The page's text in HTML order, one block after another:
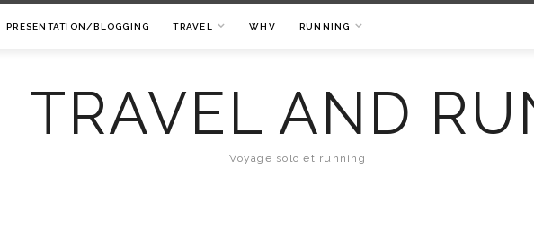
PRESENTATION/BLOGGING TRAVEL WHV RUNNING
TRAVEL AND
Voyage solo et running